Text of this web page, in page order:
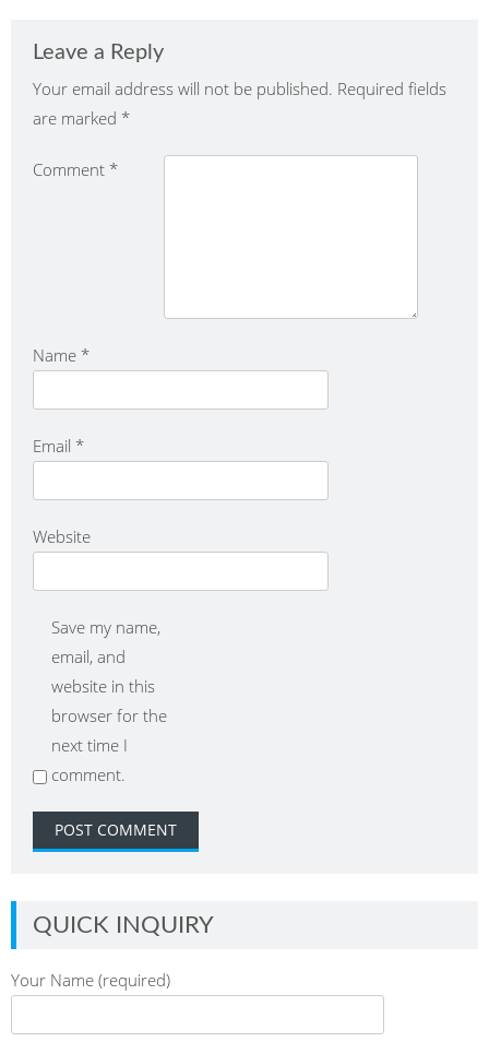
Leave a Reply
Your email address will not be published. Required fields
are marked *
Comment *
Name *
Email *
Website
Save my name,
email, and
website in this
browser for the
next time I
comment.
QUICK INQUIRY
Your Name (required)